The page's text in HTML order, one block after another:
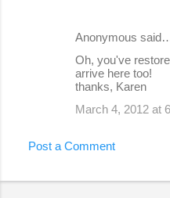
Anonymous
Oh, you've
arrive here too!
thanks, Karen
March 4, 2012 at
Post a Comment